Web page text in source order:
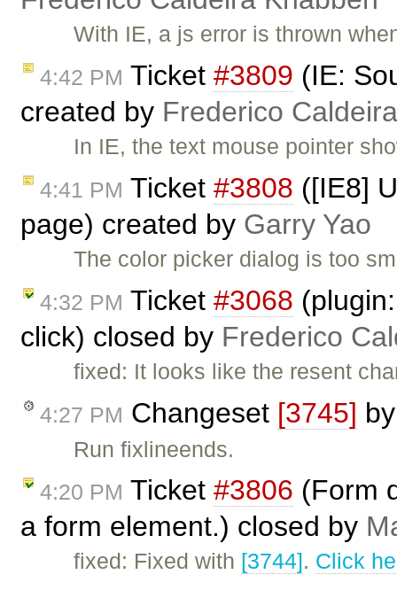
With IE, a js error is thrown
4:42 PM Ticket #3809 (IE:
created by Frederico
In IE, the text mouse pointer
4:41 PM Ticket #3808 ([IE8]
page) created by Garry Yao
The color picker dialog is too
4:32 PM Ticket #3068
click) closed by Frederico
fixed: It looks like the resent
4:27 PM Changeset [3745]
Run fixlineends.
4:20 PM Ticket #3806 (Form
a form element.) closed by
fixed: Fixed with [3744]. Click